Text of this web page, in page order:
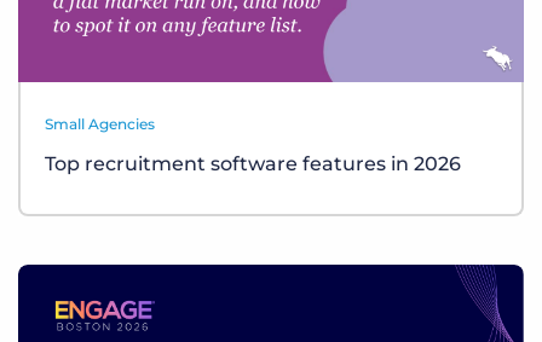
Small Agencies
Top recruitment software features in 2026